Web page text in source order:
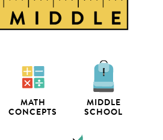
MATH
CONCEPTS
MIDDLE
SCHOOL